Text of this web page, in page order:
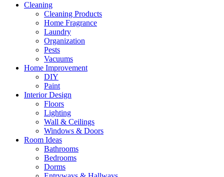
Cleaning
Cleaning Products
Home Fragrance
Laundry
Organization
Pests
Vacuums
Home Improvement
DIY
Paint
Interior Design
Floors
Lighting
Wall & Ceilings
Windows & Doors
Room Ideas
Bathrooms
Bedrooms
Dorms